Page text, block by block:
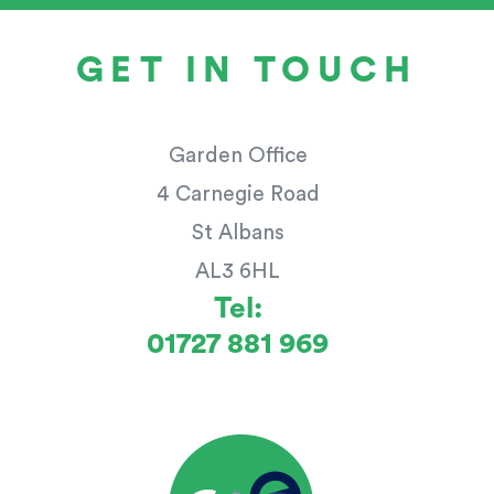
GET IN TOUCH
Garden Office
4 Carnegie Road
St Albans
AL3 6HL
Tel:
01727 881 969